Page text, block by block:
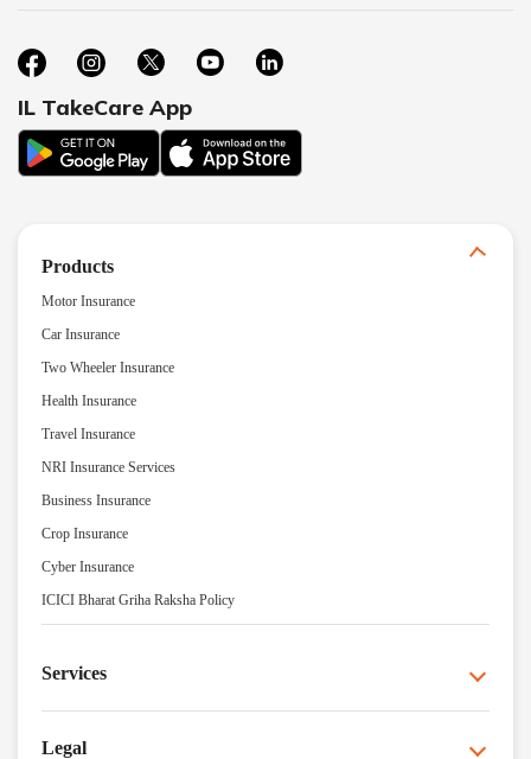
IL TakeCare App
Products
Motor Insurance
Car Insurance
Two Wheeler Insurance
Health Insurance
Travel Insurance
NRI Insurance Services
Business Insurance
Crop Insurance
Cyber Insurance
ICICI Bharat Griha Raksha Policy
Services
Legal